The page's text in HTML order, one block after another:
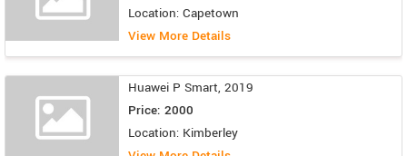
Location: Capetown
View More Details
Huawei P Smart, 2019
Price: 2000
Location: Kimberley